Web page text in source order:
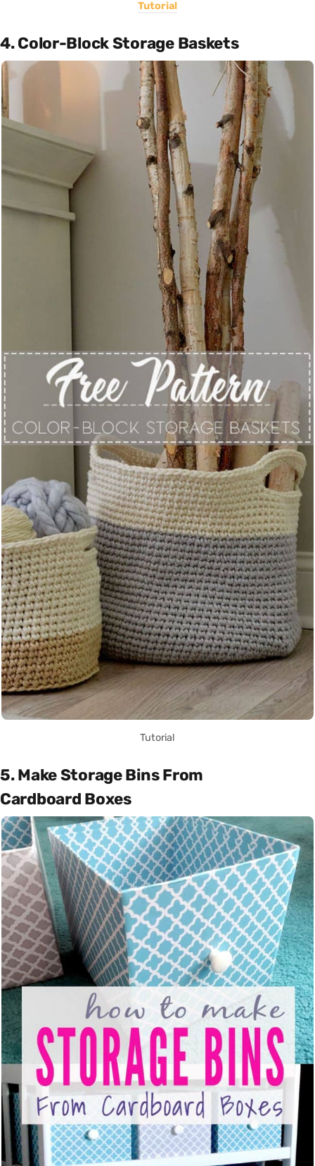
Tutorial
4. Color-Block Storage Baskets
Tutorial
5. Make Storage Bins From
Cardboard Boxes